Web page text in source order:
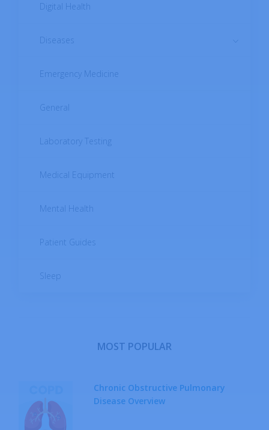
Digital Health
Diseases
Autoimmune Diseases
Cardiovascular Diseases
Digestive System Diseases
Endocrine Diseases
Female Reproductive System Diseases
Infectious Diseases
Neurological Diseases
Emergency Medicine
General
Laboratory Testing
Medical Equipment
Mental Health
Patient Guides
Sleep
MOST POPULAR
Chronic Obstructive Pulmonary
Disease Overview